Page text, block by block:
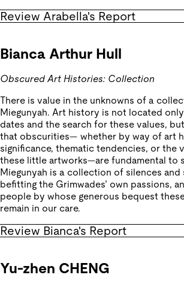
Review Arabella's Report
Bianca Arthur Hull
Obscured Art Histories: Collection
There is value in the unknowns of a
Miegunyah. Art history is not located only
dates and the search for these values,
that obscurities— whether by way of art
significance, thematic tendencies, or the
these little artworks—are fundamental to
Miegunyah is a collection of silences
befitting the Grimwades’ own passions,
people by whose generous bequest
remain in our care.
Review Bianca's Report
Yu-zhen CHENG